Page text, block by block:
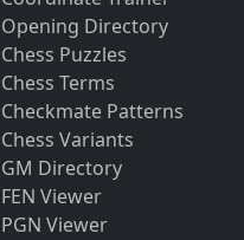
Opening Directory
Chess Puzzles
Chess Terms
Checkmate Patterns
Chess Variants
GM Directory
FEN Viewer
PGN Viewer